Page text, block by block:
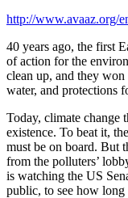
http://www.avaaz.org/
40 years ago, the first
of action for the
clean up, and they won
water, and protections
Today, climate change
existence. To beat it,
must be on board. But
from the polluters’
is watching the US
public, to see how